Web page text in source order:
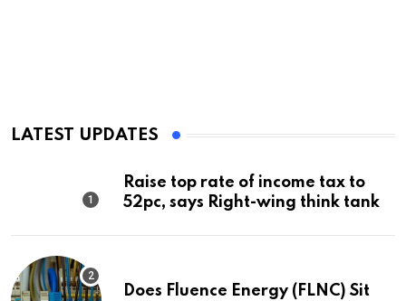
LATEST UPDATES
Raise top rate of income tax to
52pc, says Right-wing think tank
Does Fluence Energy (FLNC) Sit